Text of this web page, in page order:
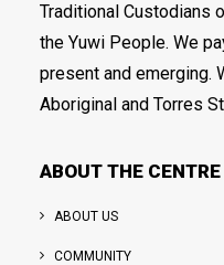
Traditional Custodians
the Yuwi People. We
present and emerging.
Aboriginal and Torres
ABOUT THE CENTRE
ABOUT US
COMMUNITY